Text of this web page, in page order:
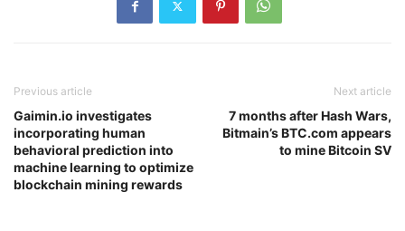
Previous article
Gaimin.io investigates
incorporating human
behavioral prediction into
machine learning to optimize
blockchain mining rewards
Next article
7 months after Hash Wars,
Bitmain’s BTC.com appears
to mine Bitcoin SV